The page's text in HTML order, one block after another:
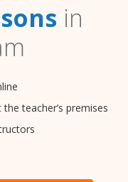
in
teacher’s premises